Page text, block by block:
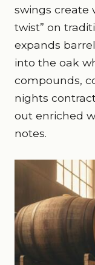
swings create
twist” on
expands
into the oak
compounds,
nights
out enriched
notes.